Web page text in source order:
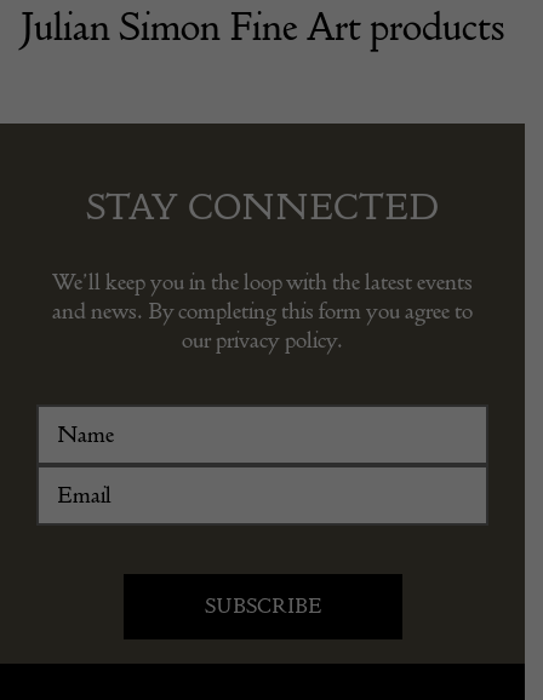
Julian Simon Fine Art products
STAY CONNECTED
We’ll keep you in the loop with the latest events
and news. By completing this form you agree to
our privacy policy.